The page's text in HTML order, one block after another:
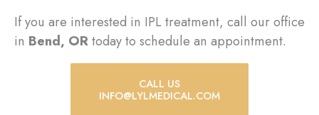
If you are interested in IPL treatment, call our office
in Bend, ORtoday to schedule an appointment.
CALL US
INFO@LYLMEDICAL.COM